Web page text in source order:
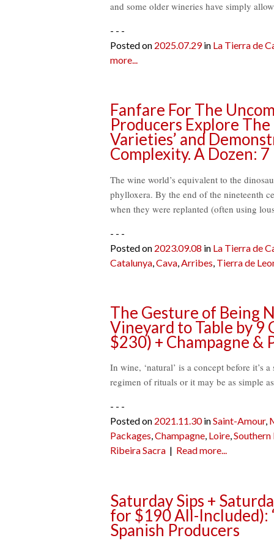
and some older wineries have simply
- - -
Posted on 2025.07.29in La Tierra de
more...
Fanfare For The
Producers Explore
Varieties’ and
Complexity. A Dozen:
The wine world’s equivalent to the
phylloxera. By the end of the nineteenth
when they were replanted (often using
- - -
Posted on 2023.09.08 in La Tierra de
Catalunya, Cava, Arribes Tierra de
The Gesture of Being
Vineyard to Table by 9
$230) + Champagne &
In wine, ‘natural’ is a concept before it’s
regimen of rituals or it may be as simple
- - -
Posted on 2021.11.30inSaint-Amour,
Packages,Champagne, Loire,Southern
Ribeira Sacra| Read more...
Saturday Sips +
for $190 All-Included):
Spanish Producers